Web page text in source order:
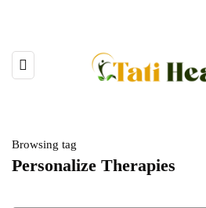
Browsing tag
Personalize Therapies